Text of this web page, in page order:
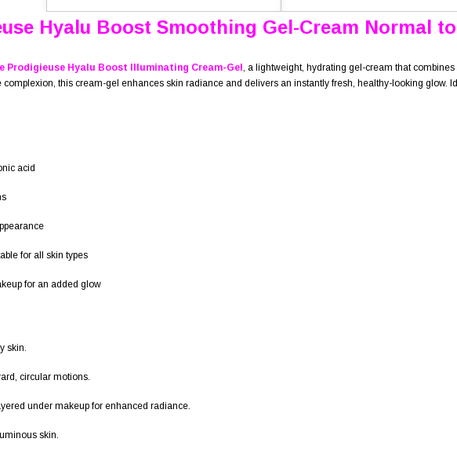
Hyalu Boost Smoothing Gel-Cream Normal
Prodigieuse Hyalu Boost Illuminating Cream-Gel , a lightweight, hydrating gel-cream that
this cream-gel enhances skin radiance and delivers an instantly fresh, healthy-looking glow.
acid
for all skin types
for an added glow
skin.
circular motions.
under makeup for enhanced radiance.
skin.